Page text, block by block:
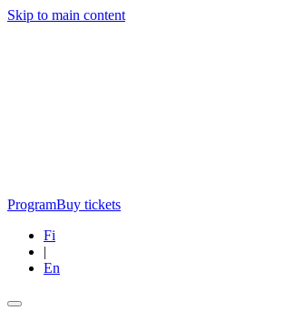
Skip to main content
ProgramBuy tickets
Fi
|
En